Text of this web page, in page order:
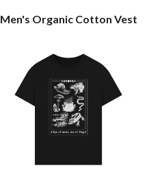
Men's Organic Cotton Vest